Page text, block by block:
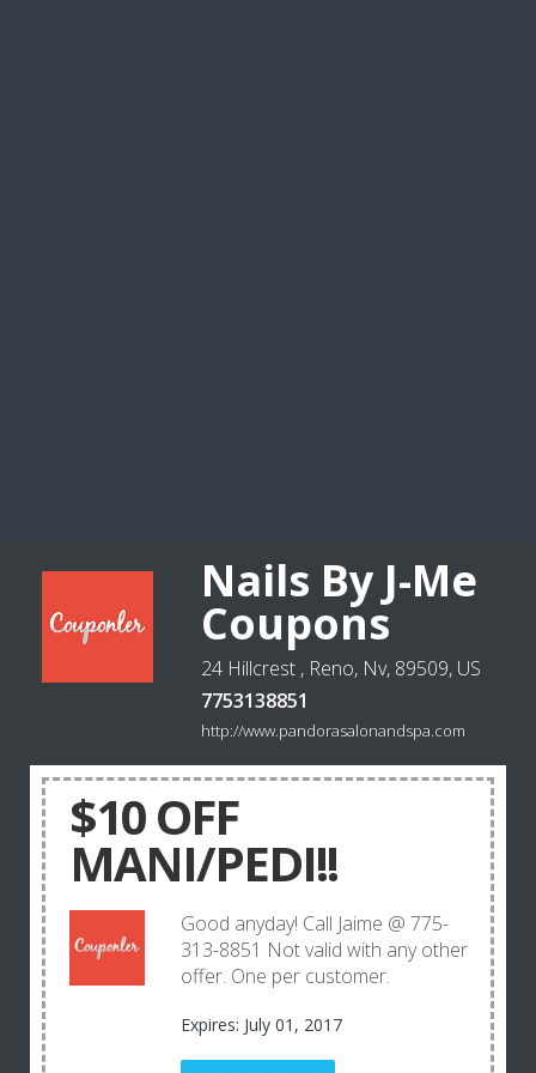
Nails By J-Me
Coupons
24 Hillcrest , Reno, Nv, 89509, US
7753138851
http://www.pandorasalonandspa.com
$10 OFF
MANI/PEDI!!
Good anyday! Call Jaime @ 775-
313-8851 Not valid with any other
offer. One per customer.
Expires: July 01, 2017